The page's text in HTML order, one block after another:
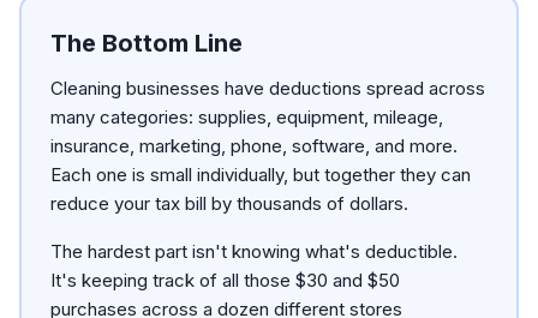
The Bottom Line
Cleaning businesses have deductions spread across
many categories: supplies, equipment, mileage,
insurance, marketing, phone, software, and more.
Each one is small individually, but together they can
reduce your tax bill by thousands of dollars.
The hardest part isn't knowing what's deductible.
It's keeping track of all those $30 and $50
purchases across a dozen different stores